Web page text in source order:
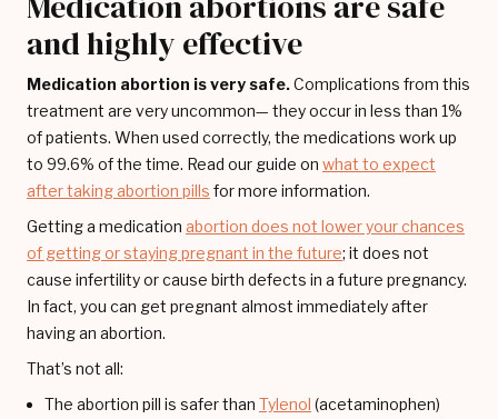
and highly effective
Medication abortion is very safe.Complications from this
treatment are very uncommon— they occur in less than 1%
of patients. When used correctly, the medications work up
to 99.6% of the time. Read our guide on what to expect
after taking abortion pills for more information.
Getting a medication abortion does not lower your chances
of getting or staying pregnant in the future; it does not
cause infertility or cause birth defects in a future pregnancy.
In fact, you can get pregnant almost immediately after
having an abortion.
That’s not all:
The abortion pill is safer than Tylenol (acetaminophen)